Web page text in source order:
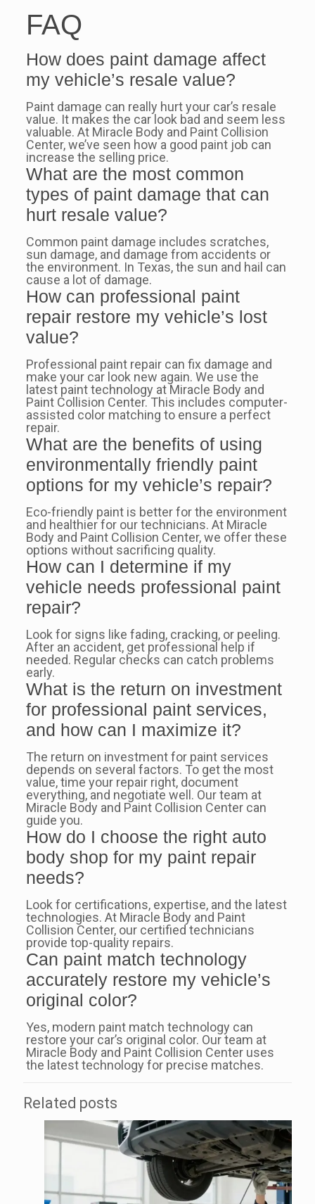
FAQ
How does paint damage affect
my vehicle’s resale value?
Paint damage can really hurt your car’s resale
value. It makes the car look bad and seem less
valuable. At Miracle Body and Paint Collision
Center, we’ve seen how a good paint job can
increase the selling price.
What are the most common
types of paint damage that can
hurt resale value?
Common paint damage includes scratches,
sun damage, and damage from accidents or
the environment. In Texas, the sun and hail can
cause a lot of damage.
How can professional paint
repair restore my vehicle’s lost
value?
Professional paint repair can fix damage and
make your car look new again. We use the
latest paint technology at Miracle Body and
Paint Collision Center. This includes computer-
assisted color matching to ensure a perfect
repair.
What are the benefits of using
environmentally friendly paint
options for my vehicle’s repair?
Eco-friendly paint is better for the environment
and healthier for our technicians. At Miracle
Body and Paint Collision Center, we offer these
options without sacrificing quality.
How can I determine if my
vehicle needs professional paint
repair?
Look for signs like fading, cracking, or peeling.
After an accident, get professional help if
needed. Regular checks can catch problems
early.
What is the return on investment
for professional paint services,
and how can I maximize it?
The return on investment for paint services
depends on several factors. To get the most
value, time your repair right, document
everything, and negotiate well. Our team at
Miracle Body and Paint Collision Center can
guide you.
How do I choose the right auto
body shop for my paint repair
needs?
Look for certifications, expertise, and the latest
technologies. At Miracle Body and Paint
Collision Center, our certified technicians
provide top-quality repairs.
Can paint match technology
accurately restore my vehicle’s
original color?
Yes, modern paint match technology can
restore your car’s original color. Our team at
Miracle Body and Paint Collision Center uses
the latest technology for precise matches.
Related posts